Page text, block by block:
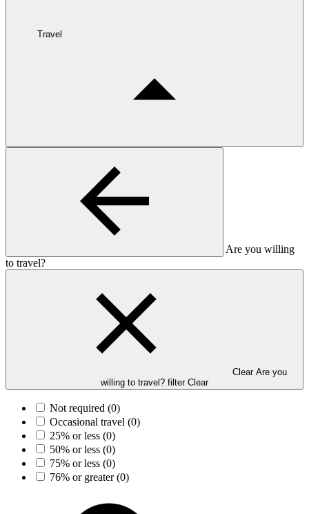
Travel
Are you willing
to travel?
Clear Are you
willing to travel? filter Clear
Not required (0)
Occasional travel (0)
25% or less (0)
50% or less (0)
75% or less (0)
76% or greater(0)